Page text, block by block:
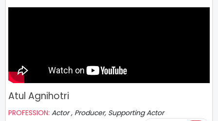
Atul Agnihotri
PROFESSION: Actor , Producer, Supporting Actor